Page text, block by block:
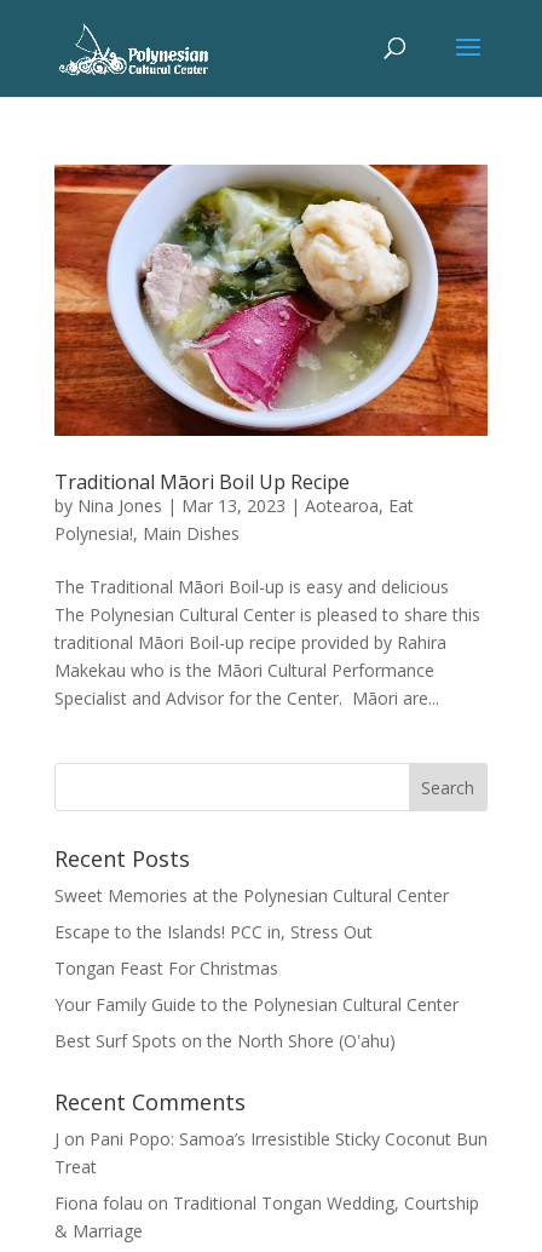
Traditional Māori Boil Up Recipe
by Nina Jones | Mar 13, 2023 | Aotearoa, Eat
Polynesia!, Main Dishes
The Traditional Māori Boil-up is easy and delicious
The Polynesian Cultural Center is pleased to share this
traditional Māori Boil-up recipe provided by Rahira
Makekau who is the Māori Cultural Performance
Specialist and Advisor for the Center. Māori are...
Recent Posts
Sweet Memories at the Polynesian Cultural Center
Escape to the Islands! PCC in, Stress Out
Tongan Feast For Christmas
Your Family Guide to the Polynesian Cultural Center
Best Surf Spots on the North Shore (Oʽahu)
Recent Comments
J on Pani Popo: Samoa’s Irresistible Sticky Coconut Bun
Treat
Fiona folau on Traditional Tongan Wedding, Courtship
& Marriage